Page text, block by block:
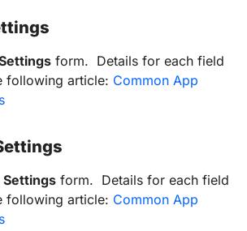
form. Details for each field
following article: Common App
Settings form. Details for each field
following article: Common App